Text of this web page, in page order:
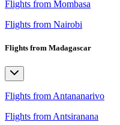
Flights from Mombasa
Flights from Nairobi
Flights from Madagascar
Flights from Antananarivo
Flights from Antsiranana